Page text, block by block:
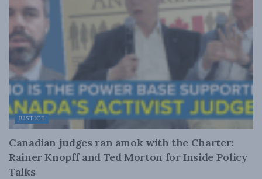
JUSTICE
Canadian judges ran amok with the Charter:
Rainer Knopff and Ted Morton for Inside Policy
Talks